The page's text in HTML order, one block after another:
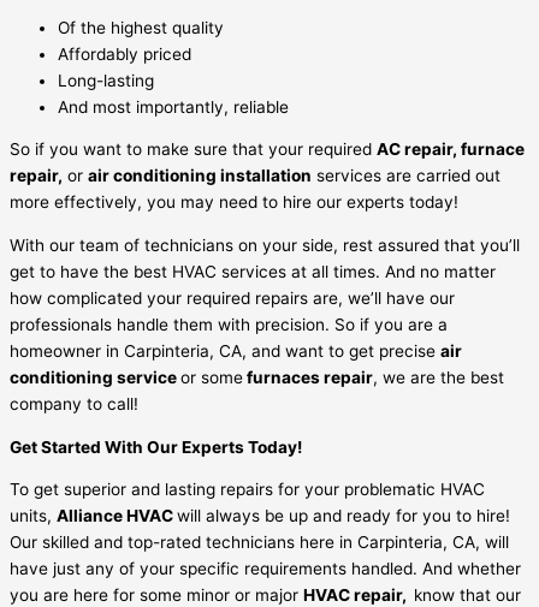
Of the highest quality
Affordably priced
Long-lasting
And most importantly, reliable
So if you want to make sure that your required AC repair, furnace
repair, or air conditioning installation services are carried out
more effectively, you may need to hire our experts today!
With our team of technicians on your side, rest assured that you’ll
get to have the best HVAC services at all times. And no matter
how complicated your required repairs are, we’ll have our
professionals handle them with precision. So if you are a
homeowner in Carpinteria, CA, and want to get precise air
conditioning serviceor somefurnaces repair, we are the best
company to call!
Get Started With Our Experts Today!
To get superior and lasting repairs for your problematic HVAC
units, Alliance HVACwill always be up and ready for you to hire!
Our skilled and top-rated technicians here in Carpinteria, CA, will
have just any of your specific requirements handled. And whether
you are here for some minor or major HVAC repair, know that our